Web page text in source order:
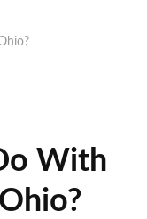
With